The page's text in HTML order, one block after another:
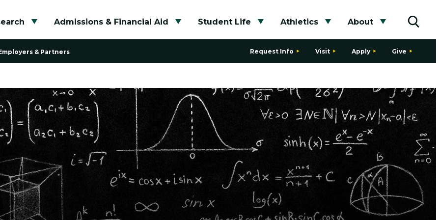
Toggle submenu
Admissions & Financial Aid
Toggle submenu
Student Life
Toggle submenu
Athletics
Toggle submenu
About
Toggle
& Partners Request Info Visit Apply Give